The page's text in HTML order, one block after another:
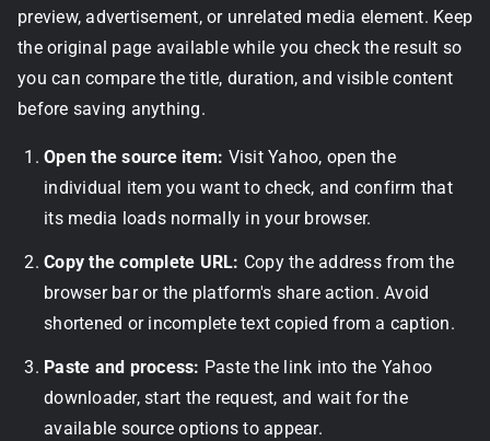
preview, advertisement, or unrelated media element. Keep
the original page available while you check the result so
you can compare the title, duration, and visible content
before saving anything.
Open the source item: Visit Yahoo, open the
individual item you want to check, and confirm that
its media loads normally in your browser.
Copy the complete URL: Copy the address from the
browser bar or the platform's share action. Avoid
shortened or incomplete text copied from a caption.
Paste and process: Paste the link into the Yahoo
downloader, start the request, and wait for the
available source options to appear.